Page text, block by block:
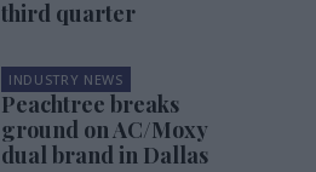
third quarter
INDUSTRY NEWS
Peachtree breaks
ground on AC/Moxy
dual brand in Dallas